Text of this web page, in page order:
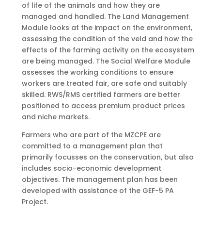
of life of the animals and how they are
managed and handled. The Land Management
Module looks at the impact on the environment,
assessing the condition of the veld and how the
effects of the farming activity on the ecosystem
are being managed. The Social Welfare Module
assesses the working conditions to ensure
workers are treated fair, are safe and suitably
skilled. RWS/RMS certified farmers are better
positioned to access premium product prices
and niche markets.
Farmers who are part of the MZCPE are
committed to a management plan that
primarily focusses on the conservation, but also
includes socio-economic development
objectives. The management plan has been
developed with assistance of the GEF-5 PA
Project.